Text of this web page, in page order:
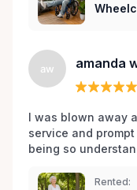
aw amanda
I was blown away
service and
being so
Rented: